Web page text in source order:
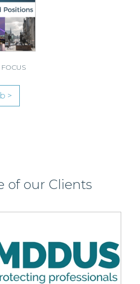
law firm is looking for two
to join its Employment,
Pensions team in either Edinburgh
>
of our Clients